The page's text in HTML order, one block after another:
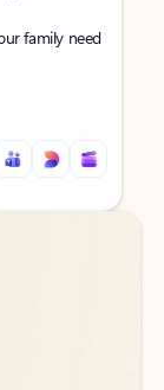
family need